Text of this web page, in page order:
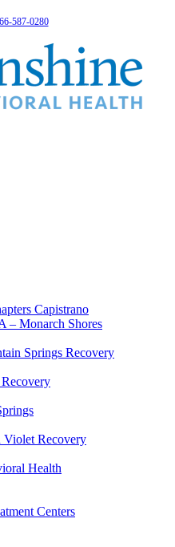
587-0280
Capistrano
– Monarch Shores
Springs Recovery
Recovery
Health
Centers